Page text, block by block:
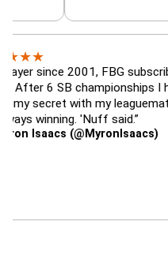
2001, FBG subscriber since
SB championships I had to
with my leaguemates… tired
'Nuff said.”
(@MyronIsaacs)